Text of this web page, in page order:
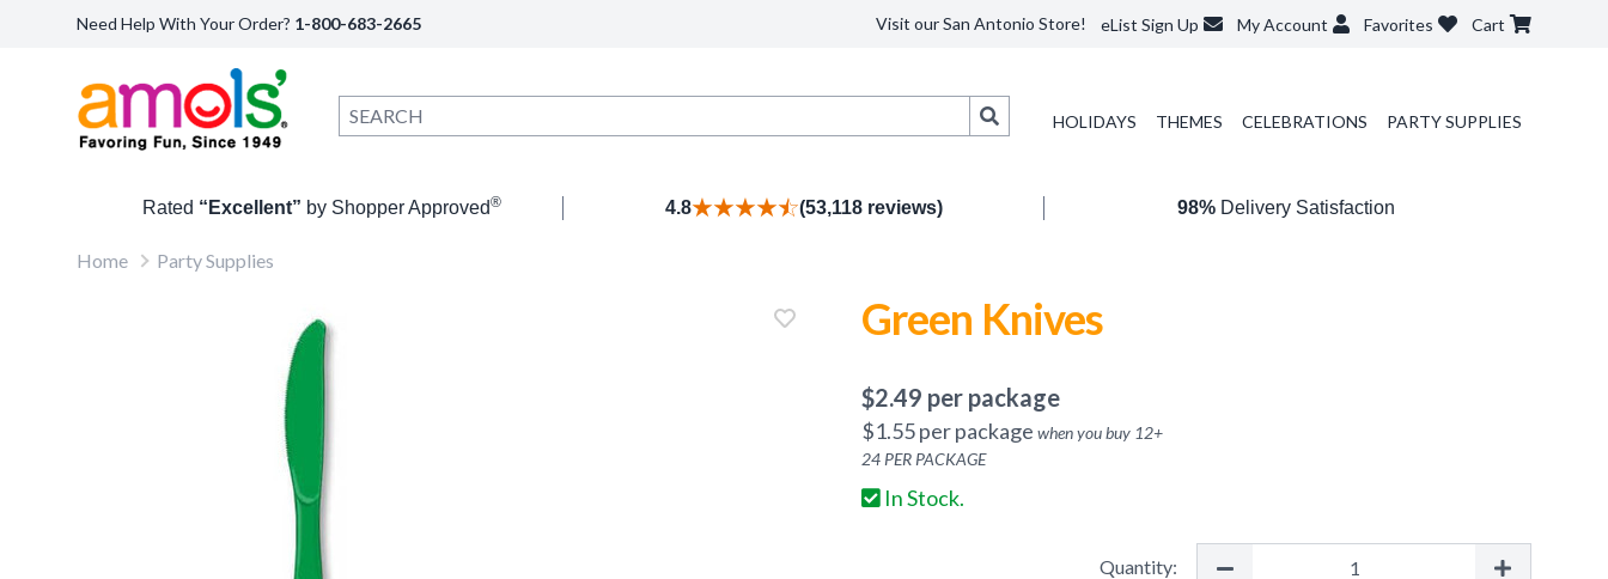
Need Help With Your Order? 1-800-683-2665 Visit our San Antonio Store! eList Sign Up My Account Favorites Cart
HOLIDAYS THEMES CELEBRATIONS PARTY SUPPLIES
Rated “Excellent” by Shopper Approved® 4.8 (53,118 reviews) 98%Delivery Satisfaction
Home Party Supplies
Green Knives
$2.49 per package
$1.55per package when you buy 12+
24 PER PACKAGE
In Stock.
Quantity: